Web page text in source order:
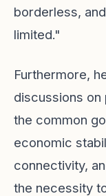
borderless,
limited."
Furthermore,
discussions
the common
economic
connectivity,
the necessity